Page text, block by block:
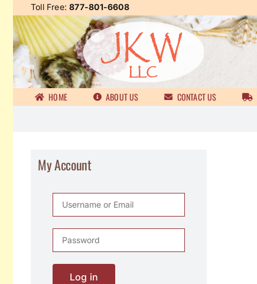
content
Toll Free:877-801-6608
HOME ABOUT US CONTACT US
My Account
Log in